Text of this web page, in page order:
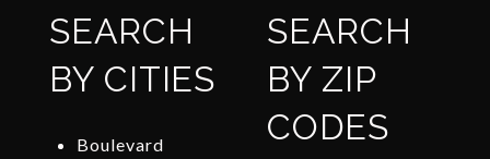
SEARCH
BY CITIES
Boulevard
SEARCH
BY ZIP
CODES